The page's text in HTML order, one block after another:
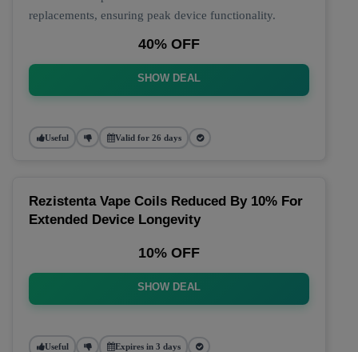
replacements, ensuring peak device functionality.
40% OFF
SHOW DEAL
Useful Valid for 26 days
Rezistenta Vape Coils Reduced By 10% For
Extended Device Longevity
10% OFF
SHOW DEAL
Useful Expires in 3 days